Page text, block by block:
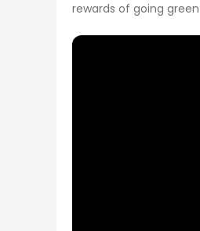
rewards of going